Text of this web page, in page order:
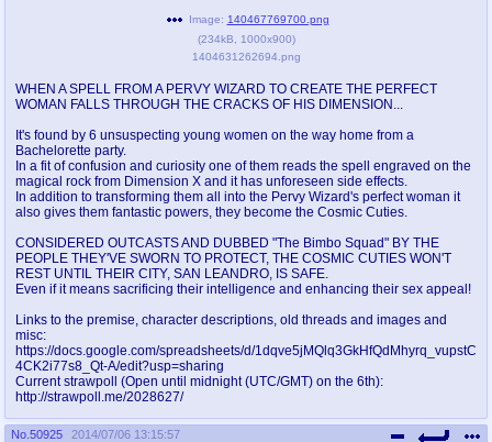
HOUSE
sssr
Супер Специалист Cоник Pиде
md
Murder Drones
donations
donate to plus4chan
irc
#plus4chan on rizon.net
twitter archives
Image: 140467769700.png
(234kB 1000x900)
1404631262694.png
WHEN A SPELL FROM A PERVY WIZARD TO CREATE THE PERFECT
WOMAN FALLS THROUGH THE CRACKS OF HIS DIMENSION...
It's found by 6 unsuspecting young women on the way home from a
Bachelorette party.
In a fit of confusion and curiosity one of them reads the spell engraved on the
magical rock from Dimension X and it has unforeseen side effects.
In addition to transforming them all into the Pervy Wizard's perfect woman it
also gives them fantastic powers, they become the Cosmic Cuties.
CONSIDERED OUTCASTS AND DUBBED "The Bimbo Squad" BY THE
PEOPLE THEY'VE SWORN TO PROTECT, THE COSMIC CUTIES WON'T
REST UNTIL THEIR CITY, SAN LEANDRO, IS SAFE.
Even if it means sacrificing their intelligence and enhancing their sex appeal!
Links to the premise, character descriptions, old threads and images and
misc:
https://docs.google.com/spreadsheets/d/1dqve5jMQlq3GkHfQdMhyrq_vupstC
4CK2i77s8_Qt-A/edit?usp=sharing
Current strawpoll (Open until midnight (UTC/GMT) on the 6th):
http://strawpoll.me/2028627/
No. 50925
2014/07/06 13:15:57